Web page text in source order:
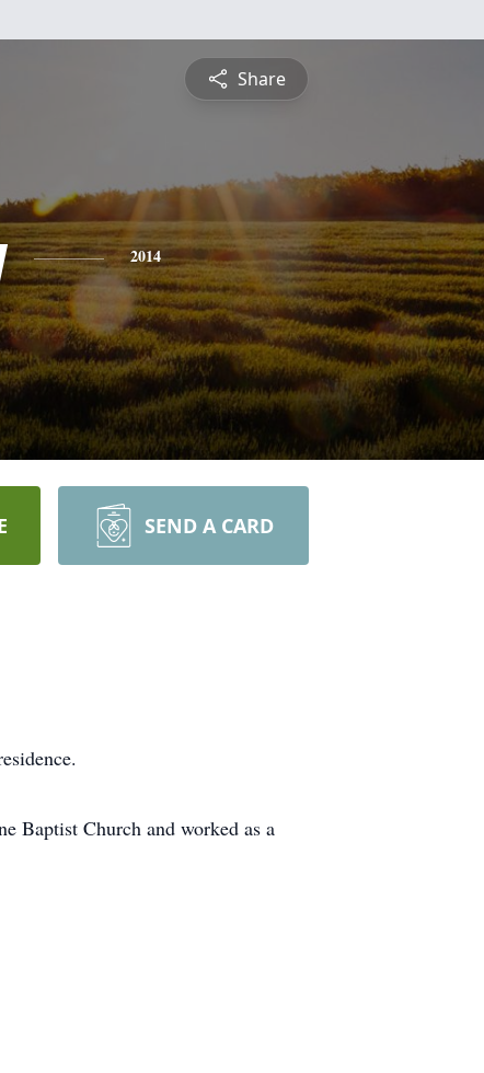
Share
2014
SEND A CARD
Baptist Church and worked as a